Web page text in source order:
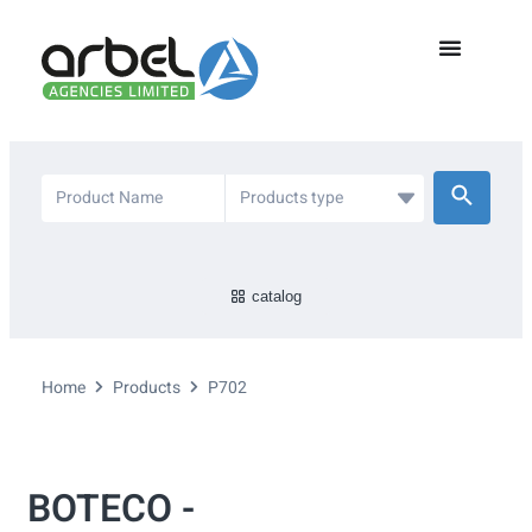
catalog
Home Products P702
BOTECO -